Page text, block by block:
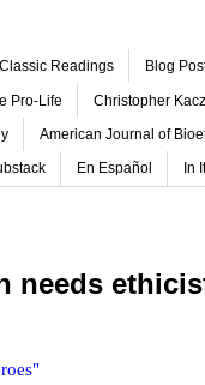
Classic Readings Blog
Pro-Life Christopher
American Journal of
En Español In
needs